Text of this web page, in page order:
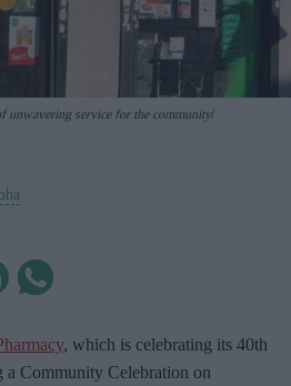
unwavering service for the community
, which is celebrating its 40th
Community Celebration on